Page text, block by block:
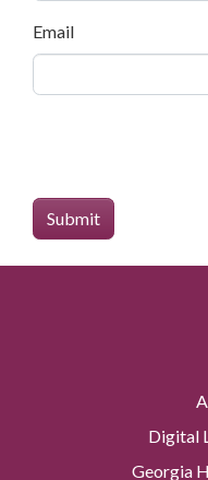
Email
Digital
Georgia